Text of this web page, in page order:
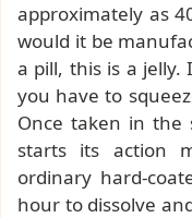
approximately as
would it be
a pill, this is a
you have to
Once taken in the
starts its action
ordinary hard-
hour to dissolve